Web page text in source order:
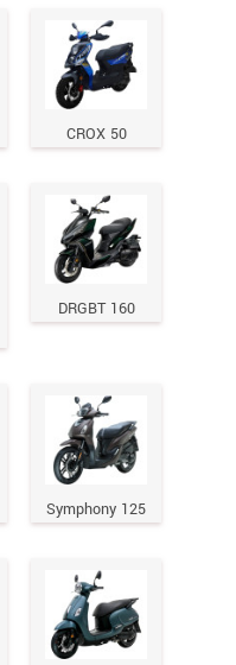
CROX 50
DRGBT 160
Symphony 125